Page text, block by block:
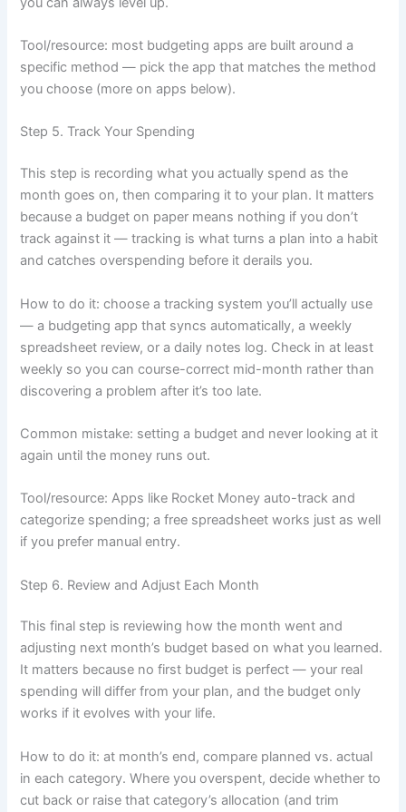
Tool/resource: most budgeting apps are built around a
specific method — pick the app that matches the method
you choose (more on apps below).
Step 5. Track Your Spending
This step is recording what you actually spend as the
month goes on, then comparing it to your plan. It matters
because a budget on paper means nothing if you don’t
track against it — tracking is what turns a plan into a habit
and catches overspending before it derails you.
How to do it: choose a tracking system you’ll actually use
— a budgeting app that syncs automatically, a weekly
spreadsheet review, or a daily notes log. Check in at least
weekly so you can course-correct mid-month rather than
discovering a problem after it’s too late.
Common mistake: setting a budget and never looking at it
again until the money runs out.
Tool/resource: Apps like Rocket Money auto-track and
categorize spending; a free spreadsheet works just as well
if you prefer manual entry.
Step 6. Review and Adjust Each Month
This final step is reviewing how the month went and
adjusting next month’s budget based on what you learned.
It matters because no first budget is perfect — your real
spending will differ from your plan, and the budget only
works if it evolves with your life.
How to do it: at month’s end, compare planned vs. actual
in each category. Where you overspent, decide whether to
cut back or raise that category’s allocation (and trim